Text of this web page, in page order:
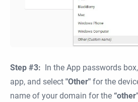
Step #3: In the App passwords
app, and select "Other" for the
name of your domain for the